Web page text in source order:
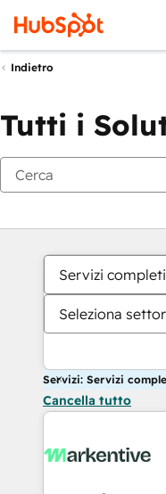
Indietro
Tutti i
Servizi
Seleziona
Servizi: Servizi
Cancella tutto